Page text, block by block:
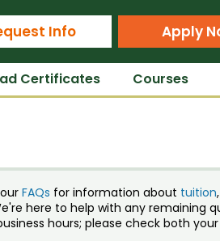
Online
Info Apply
Certificates Courses
FAQs for information about tuition,
here to help with any remaining
hours; please check both